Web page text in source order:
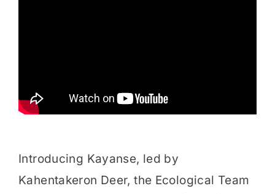
Introducing Kayanse, led by
Kahentakeron Deer, the Ecological Team